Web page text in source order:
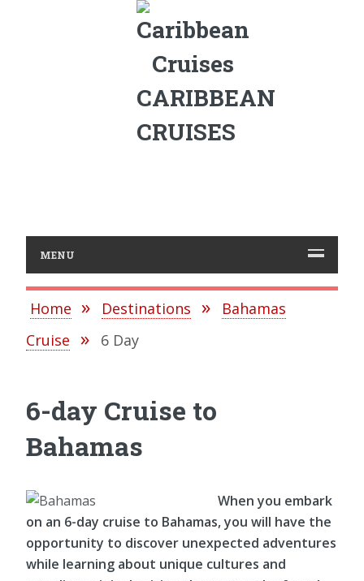
CARIBBEAN
CRUISES
MENU
Home Destinations
Bahamas
Cruise
6 Day
6-day Cruise to
Bahamas
When you embark
on an 6-day cruise to Bahamas, you will have the
opportunity to discover unexpected adventures
while learning about unique cultures and